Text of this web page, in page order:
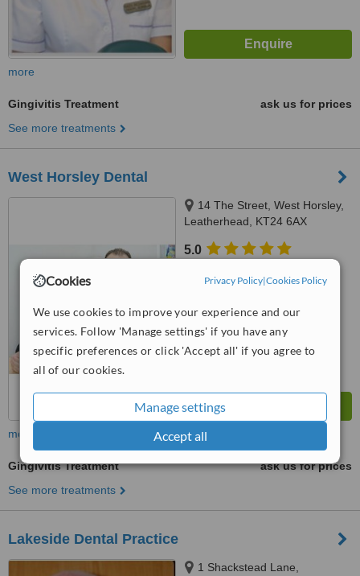
Cookies Privacy Policy|Cookies Policy
We use cookies to improve your experience and our
services. Follow 'Manage settings' if you have any
specific preferences or click 'Accept all' if you agree to
all of our cookies.
Manage settings
Accept all
more
Gingivitis Treatment
ask us for prices
See more treatments
West Horsley Dental
14 The Street, West Horsley,
Leatherhead, KT24 6AX
5.0
more
Gingivitis Treatment
ask us for prices
See more treatments
Lakeside Dental Practice
1 Shackstead Lane,